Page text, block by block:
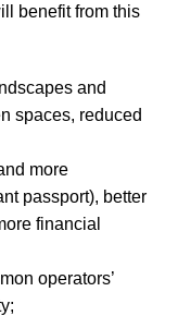
benefit from this
and
spaces, reduced
more
passport), better
financial
operators’